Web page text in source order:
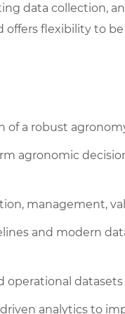
data collection,
flexibility to
a robust
agronomic
management,
and modern
operational
analytics to